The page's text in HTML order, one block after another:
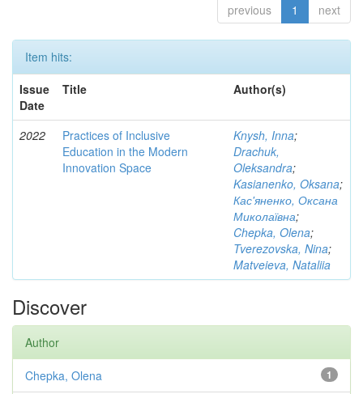
previous 1 next
Item hits:
Issue
Date
Title Author(s)
2022
Practices of Inclusive
Education in the Modern
Innovation Space
Knysh, Inna;
Drachuk,
Oleksandra;
Kasianenko, Oksana;
Кас'яненко, Оксана
Миколаївна;
Chepka, Olena;
Tverezovska, Nina;
Matveieva, Nataliia
Discover
Author
1
Chepka, Olena